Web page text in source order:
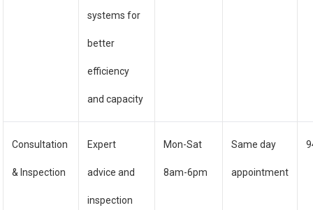
systems for
better
efficiency
and capacity
Consultation
& Inspection
Expert
advice and
inspection
Mon-Sat
8am-6pm
Same day
appointment